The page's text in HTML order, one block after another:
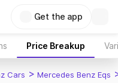
Get the app
Price Breakup
Cars > Mercedes Benz Eqs